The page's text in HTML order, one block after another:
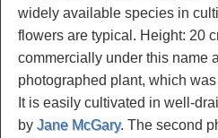
widely available species in
flowers are typical. Height: 20
commercially under this name
photographed plant, which
It is easily cultivated in well-
by Jane McGary. The second